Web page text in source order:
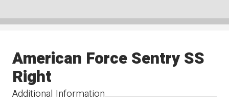
Additional Information
American Force Sentry SS
Right